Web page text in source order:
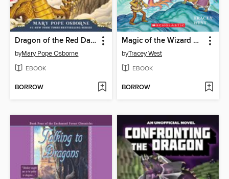
Dragon of the Red Dawn
byMary Pope Osborne
EBOOK
BORROW
Magic of the Wizard Dragon
byTracey West
EBOOK
BORROW